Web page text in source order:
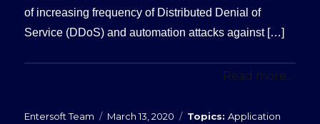
of increasing frequency of Distributed Denial of
Service (DDoS) and automation attacks against […]
Read more...
Entersoft Team
Posted
March 13, 2020 Categories
Application